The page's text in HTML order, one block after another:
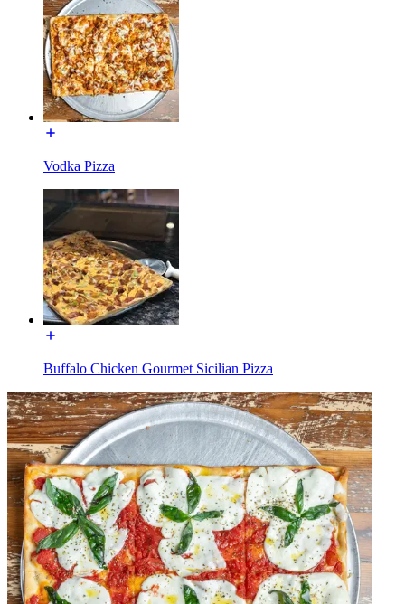
Vodka Pizza
Buffalo Chicken Gourmet Sicilian Pizza